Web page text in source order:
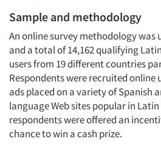
Sample and methodology
An online survey methodology was
and a total of 14,162 qualifying
users from 19 different countries
Respondents were recruited online
ads placed on a variety of Spanish
language Web sites popular in
respondents were offered an
chance to win a cash prize.